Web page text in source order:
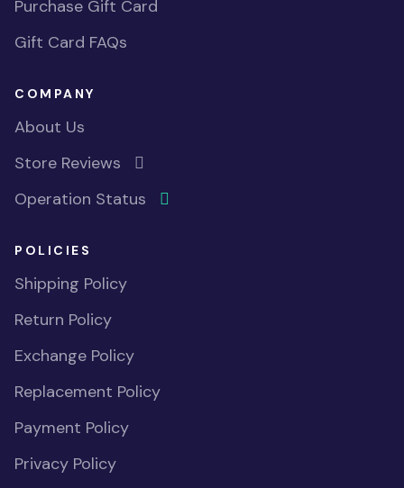
Purchase Gift Card
Gift Card FAQs
COMPANY
About Us
Store Reviews
Operation Status
POLICIES
Shipping Policy
Return Policy
Exchange Policy
Replacement Policy
Payment Policy
Privacy Policy